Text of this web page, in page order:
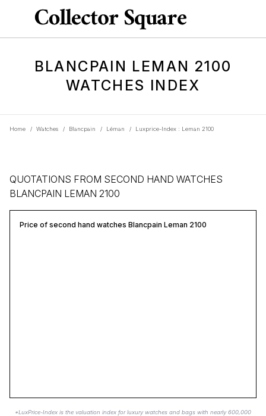
BLANCPAIN LEMAN 2100
WATCHES INDEX
Home / Watches / Blancpain / Léman / Luxprice-Index : Leman 2100
QUOTATIONS FROM SECOND HAND WATCHES
BLANCPAIN LEMAN 2100
Price of second hand watches Blancpain Leman 2100
*LuxPrice-Index is the valuation index for luxury watches and bags with nearly 600,000